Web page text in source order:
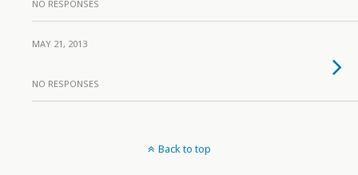
NO RESPONSES
MAY 21, 2013
NO RESPONSES
Back to top